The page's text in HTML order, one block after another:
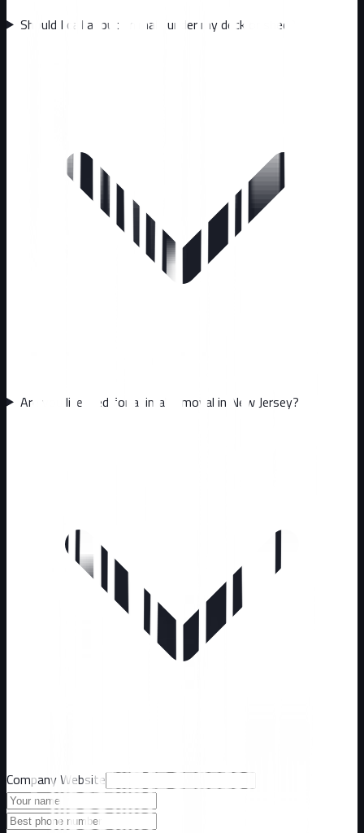
Should I call about animals under my deck or shed?
Are you licensed for animal removal in New Jersey?
Company Website